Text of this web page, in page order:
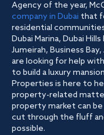
Agency of the year,
company in Dubai that
residential
Dubai Marina, Dubai
Jumeirah, Business
are looking for help
to build a luxury
Properties is here to
property-related
property market can
cut through the fluff
possible.